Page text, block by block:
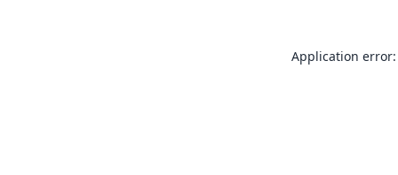
Application